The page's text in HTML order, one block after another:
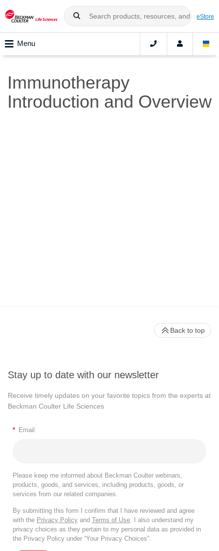
eStore
Menu
Immunotherapy
Introduction and Overview
Stay up to date with our newsletter
Receive timely updates on your favorite topics from the experts at
Beckman Coulter Life Sciences
* Email
Please keep me informed about Beckman Coulter webinars,
products, goods, and services, including products, goods, or
services from our related companies.
By submitting this form I confirm that I have reviewed and agree
with the Privacy Policy and Terms of Use. I also understand my
privacy choices as they pertain to my personal data as provided in
the Privacy Policy under “Your Privacy Choices”.
Back to top